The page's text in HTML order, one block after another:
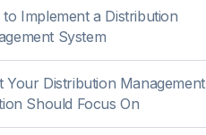
Implement a Distribution
System
Your Distribution Management
Should Focus On